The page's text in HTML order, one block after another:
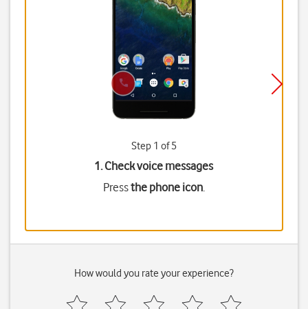
Step 1 of 5
1. Check voice messages
Pressthe phone icon.
How would you rate your experience?